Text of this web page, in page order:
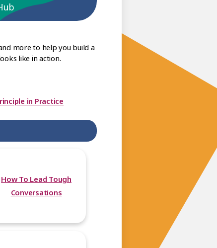
more to help you build a
like in action.
in Practice
How To Lead Tough
Conversations